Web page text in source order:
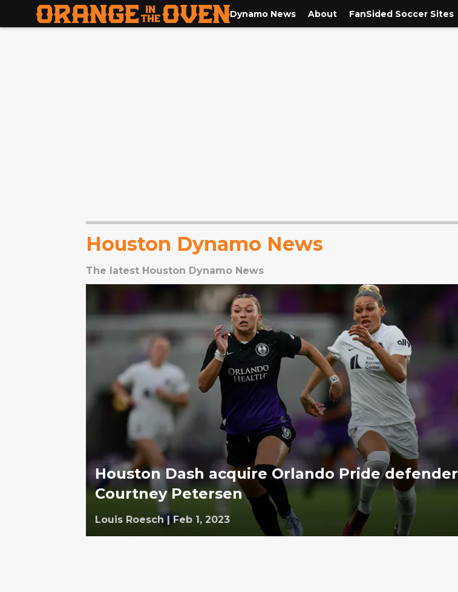
Dynamo News About FanSided Soccer Sites
Houston Dynamo News
The latest Houston Dynamo News
Houston Dash acquire Orlando Pride defender
Courtney Petersen
Louis Roesch | Feb 1, 2023